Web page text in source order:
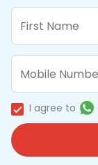
I agree to